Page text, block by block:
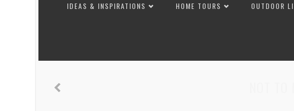
IDEAS & INSPIRATIONS
HOME TOURS OUTDOOR